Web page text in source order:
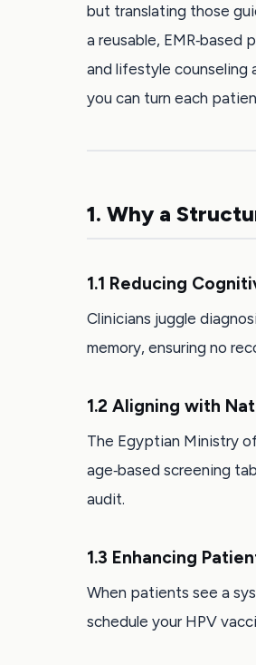
but translating those
a reusable,
and lifestyle counseling
you can turn each
1. Why a
1.1 Reducing
Clinicians juggle
memory, ensuring no
1.2 Aligning with
The Egyptian Ministry
age‑based screening
audit.
1.3 Enhancing
When patients see a
schedule your HPV